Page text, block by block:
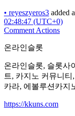
• reyeszyeros3 added
02:48:47 (UTC+0)
Comment Actions
온라인슬롯
온라인슬롯, 슬롯사
트, 카지노 커뮤니
카라, 에볼루션카지
https://kkuns.com